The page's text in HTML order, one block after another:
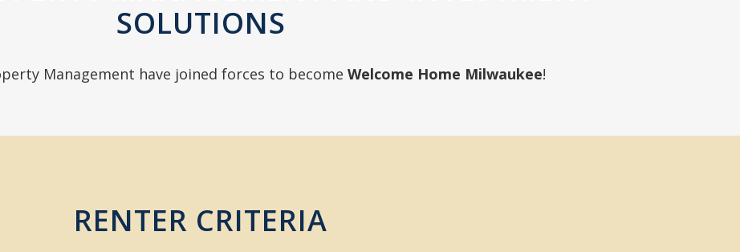
SOLUTIONS
Management have joined forces to become Welcome Home Milwaukee!
RENTER CRITERIA